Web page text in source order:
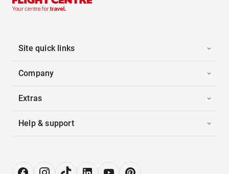
Site quick links
Company
Extras
Help & support